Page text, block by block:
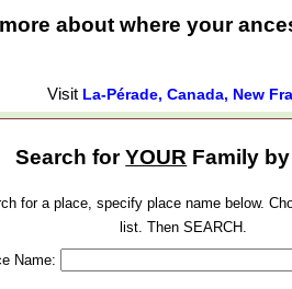
about where your
Visit La-Pérade, Canada, New
Search forYOUR Family
for a place, specify place name below.
list. Then SEARCH.
Name: